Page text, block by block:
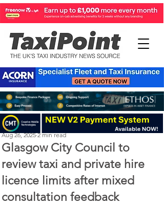
Glasgow City Council to
review taxi and private hire
licence limits after mixed
consultation feedback
Perry Richardson
Aug 26, 2025 2 min read